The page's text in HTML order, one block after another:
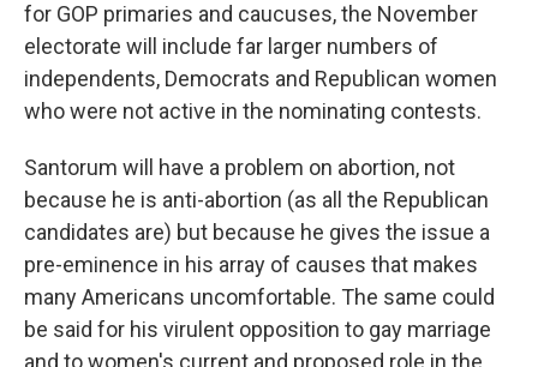
for GOP primaries and caucuses, the November
electorate will include far larger numbers of
independents, Democrats and Republican women
who were not active in the nominating contests.
Santorum will have a problem on abortion, not
because he is anti-abortion (as all the Republican
candidates are) but because he gives the issue a
pre-eminence in his array of causes that makes
many Americans uncomfortable. The same could
be said for his virulent opposition to gay marriage
and to women's current and proposed role in the